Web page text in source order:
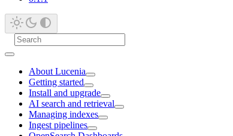
About Lucenia
Getting started
Install and upgrade
AI search and retrieval
Managing indexes
Ingest pipelines